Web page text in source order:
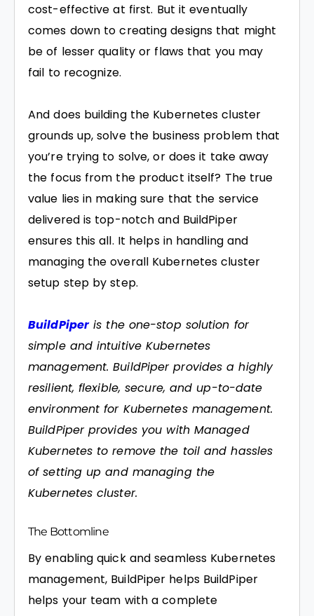
cost-effective at first. But it eventually
comes down to creating designs that might
be of lesser quality or flaws that you may
fail to recognize.
And does building the Kubernetes cluster
grounds up, solve the business problem that
you’re trying to solve, or does it take away
the focus from the product itself? The true
value lies in making sure that the service
delivered is top-notch and BuildPiper
ensures this all. It helps in handling and
managing the overall Kubernetes cluster
setup step by step.
BuildPiper is the one-stop solution for
simple and intuitive Kubernetes
management. BuildPiper provides a highly
resilient, flexible, secure, and up-to-date
environment for Kubernetes management.
BuildPiper provides you with Managed
Kubernetes to remove the toil and hassles
of setting up and managing the
Kubernetes cluster.
The Bottomline
By enabling quick and seamless Kubernetes
management, BuildPiper helps BuildPiper
helps your team with a complete